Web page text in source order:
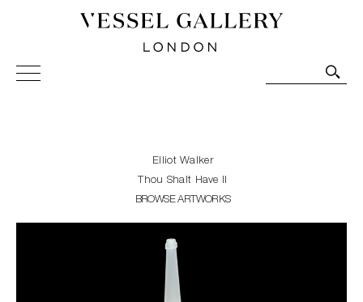
Vessel Gallery London - Contemporary Art-Glass
Sculpture and Decorative Art. Exhibitions, Sales and
Elliot Walker
Thou Shalt Have II
BROWSE ARTWORKS